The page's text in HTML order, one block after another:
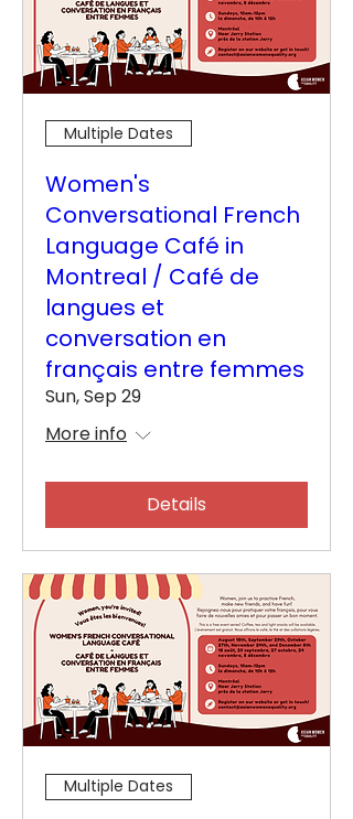
Multiple Dates
Women's
Conversational French
Language Café in
Montreal / Café de
langues et
conversation en
français entre femmes
Sun, Sep 29
More info
Details
Multiple Dates